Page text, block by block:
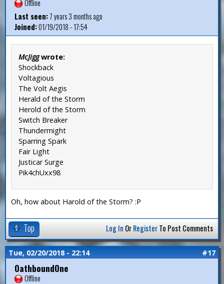
Offline
Last seen:7 years 3 months ago
Joined:01/19/2018 - 17:54
McJiggwrote:
Shockback
Voltagious
The Volt Aegis
Herald of the Storm
Herold of the Storm
Switch Breaker
Thundermight
Sparring Spark
Fair Light
Justicar Surge
Pik4chUxx98
Oh, how about Harold of the Storm? :P
Top Log In OrRegisterTo Post Comments
Tue, 02/20/2018 - 22:14 #17
OathboundOne
Offline